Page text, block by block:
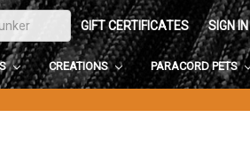
GIFT CERTIFICATES SIGN IN
CREATIONS PARACORD PETS